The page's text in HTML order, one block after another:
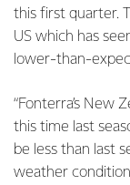
this first quarter.
US which has
lower-than-
“Fonterra’s New
this time last
be less than last
weather